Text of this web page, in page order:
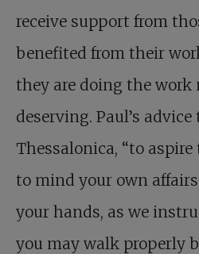
receive support from
benefited from their
they are doing the work
deserving. Paul’s
Thessalonica, “to
to mind your own
your hands, as we
you may walk properly